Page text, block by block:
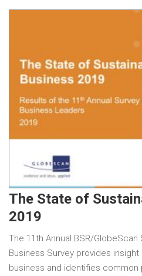
The State of
2019
The 11th Annual BSR/
Business Survey provides
business and identifies